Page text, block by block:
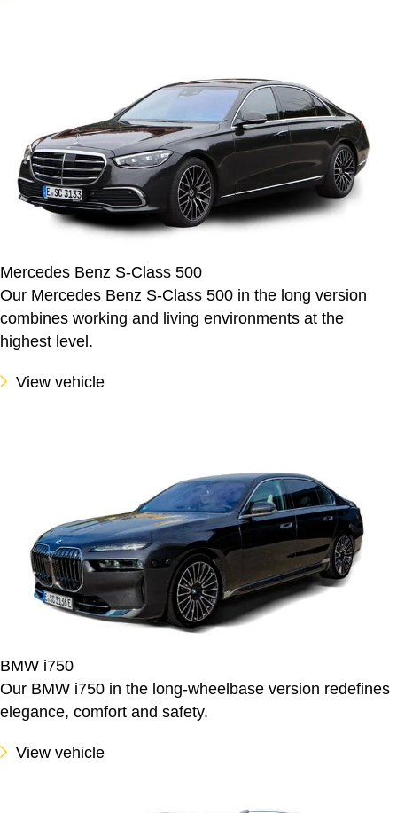
Mercedes Benz S-Class 500
Our Mercedes Benz S-Class 500 in the long version
combines working and living environments at the
highest level.
View vehicle
BMW i750
Our BMW i750 in the long-wheelbase version redefines
elegance, comfort and safety.
View vehicle